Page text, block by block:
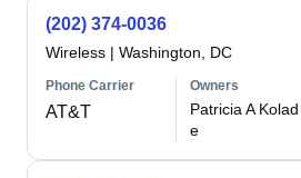
(202) 374-0036
Wireless | Washington, DC
Phone Carrier
AT&T
Owners
Patricia A Kolad
e